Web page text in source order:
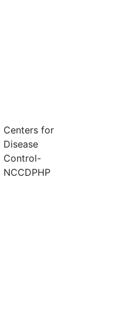
Centers for
Disease
Control-
NCCDPHP